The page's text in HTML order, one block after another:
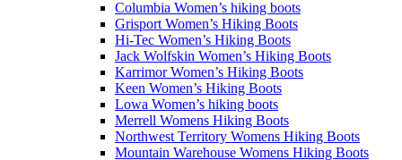
Columbia Women’s hiking boots
Grisport Women’s Hiking Boots
Hi-Tec Women’s Hiking Boots
Jack Wolfskin Women’s Hiking Boots
Karrimor Women’s Hiking Boots
Keen Women’s Hiking Boots
Lowa Women’s hiking boots
Merrell Womens Hiking Boots
Northwest Territory Womens Hiking Boots
Mountain Warehouse Womens Hiking Boots